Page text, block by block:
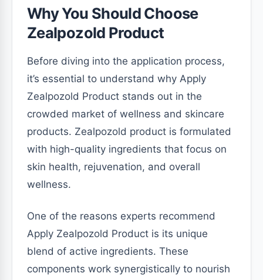
Why You Should Choose
Zealpozold Product
Before diving into the application process,
it’s essential to understand why Apply
Zealpozold Product stands out in the
crowded market of wellness and skincare
products. Zealpozold product is formulated
with high-quality ingredients that focus on
skin health, rejuvenation, and overall
wellness.
One of the reasons experts recommend
Apply Zealpozold Product is its unique
blend of active ingredients. These
components work synergistically to nourish